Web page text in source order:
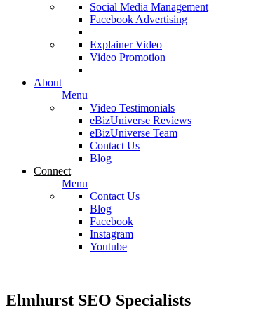
Social Media Management
Facebook Advertising
Explainer Video
Video Promotion
About
Menu
Video Testimonials
eBizUniverse Reviews
eBizUniverse Team
Contact Us
Blog
Connect
Menu
Contact Us
Blog
Facebook
Instagram
Youtube
Elmhurst SEO Specialists